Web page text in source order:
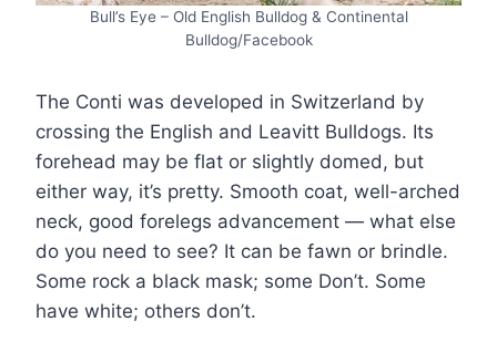
Bull’s Eye – Old English Bulldog & Continental
Bulldog/Facebook
The Conti was developed in Switzerland by
crossing the English and Leavitt Bulldogs. Its
forehead may be flat or slightly domed, but
either way, it’s pretty. Smooth coat, well-arched
neck, good forelegs advancement — what else
do you need to see? It can be fawn or brindle.
Some rock a black mask; some Don’t. Some
have white; others don’t.